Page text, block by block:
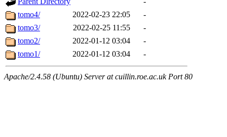
tomo4/
2022-02-23 22:05
-
tomo3/
2022-02-25 11:55
-
tomo2/
2022-01-12 03:04
-
tomo1/
2022-01-12 03:04 -
Apache/2.4.58 (Ubuntu) Server at cuillin.roe.ac.uk Port 80